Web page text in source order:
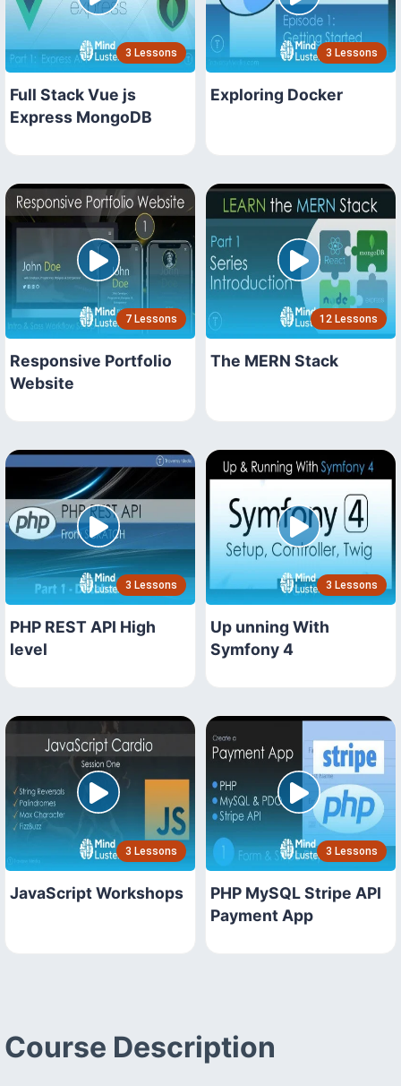
3 Lessons
Full Stack Vue js
Express MongoDB
3 Lessons
Exploring Docker
7 Lessons
Responsive Portfolio
Website
12 Lessons
The MERN Stack
3 Lessons
PHP REST API High
level
3 Lessons
Up unning With
Symfony 4
3 Lessons
JavaScript Workshops
3 Lessons
PHP MySQL Stripe API
Payment App
Course Description